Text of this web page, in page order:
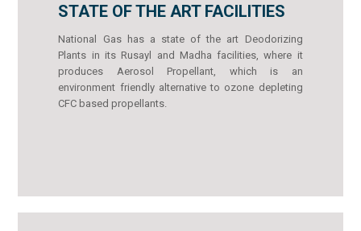
STATE OF THE ART FACILITIES
National Gas has a state of the art Deodorizing
Plants in its Rusayl and Madha facilities, where it
produces Aerosol Propellant, which is an
environment friendly alternative to ozone depleting
CFC based propellants.